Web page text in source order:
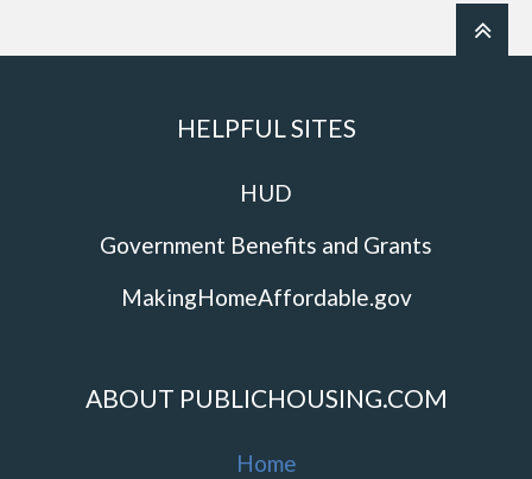
HELPFUL SITES
HUD
Government Benefits and Grants
MakingHomeAffordable.gov
ABOUT PUBLICHOUSING.COM
Home